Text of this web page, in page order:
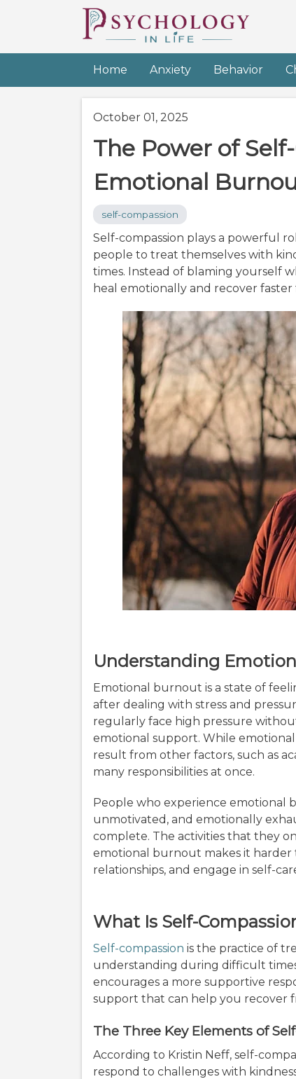
Home Anxiety Behavior
October 01, 2025
The Power of
Emotional
self-compassion
Self-compassion plays a powerful
people to treat themselves with
times. Instead of blaming yourself
heal emotionally and recover
Understanding
Emotional burnout is a state of
after dealing with stress and
regularly face high pressure
emotional support. While
result from other factors, such as
many responsibilities at once.
People who experience emotional
unmotivated, and emotionally
complete. The activities that they
emotional burnout makes it harder
relationships, and engage in self-
What Is Self-
Self-compassion is the practice of
understanding during difficult
encourages a more supportive
support that can help you recover
The Three Key Elements of
According to Kristin Neff, self-
respond to challenges with